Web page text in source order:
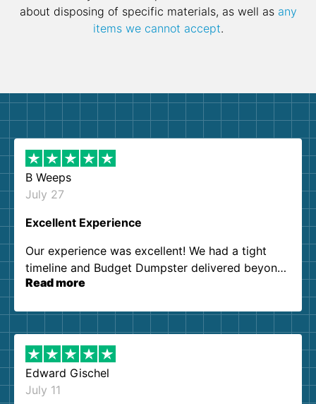
about disposing of specific materials, as well as any
items we cannot accept.
B Weeps
July 27
Excellent Experience
Our experience was excellent! We had a tight
timeline and Budget Dumpster delivered beyond
our expectations. Customer service agents were
them again. I highly recommend!
Read more
Edward Gischel
July 11